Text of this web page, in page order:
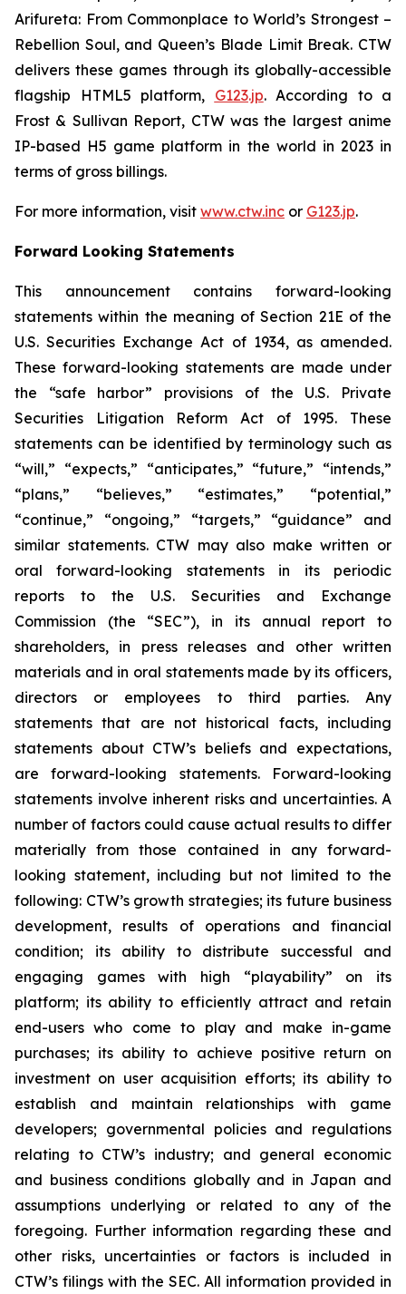
Arifureta: From Commonplace to World’s Strongest –
Rebellion Soul, and Queen’s Blade Limit Break. CTW
delivers these games through its globally-accessible
flagship HTML5 platform, G123.jp. According to a
Frost & Sullivan Report, CTW was the largest anime
IP-based H5 game platform in the world in 2023 in
terms of gross billings.
For more information, visit www.ctw.inc or G123.jp.
Forward Looking Statements
This announcement contains forward-looking
statements within the meaning of Section 21E of the
U.S. Securities Exchange Act of 1934, as amended.
These forward-looking statements are made under
the “safe harbor” provisions of the U.S. Private
Securities Litigation Reform Act of 1995. These
statements can be identified by terminology such as
“will,” “expects,” “anticipates,” “future,” “intends,”
“plans,” “believes,” “estimates,” “potential,”
“continue,” “ongoing,” “targets,” “guidance” and
similar statements. CTW may also make written or
oral forward-looking statements in its periodic
reports to the U.S. Securities and Exchange
Commission (the “SEC”), in its annual report to
shareholders, in press releases and other written
materials and in oral statements made by its officers,
directors or employees to third parties. Any
statements that are not historical facts, including
statements about CTW’s beliefs and expectations,
are forward-looking statements. Forward-looking
statements involve inherent risks and uncertainties. A
number of factors could cause actual results to differ
materially from those contained in any forward-
looking statement, including but not limited to the
following: CTW’s growth strategies; its future business
development, results of operations and financial
condition; its ability to distribute successful and
engaging games with high “playability” on its
platform; its ability to efficiently attract and retain
end-users who come to play and make in-game
purchases; its ability to achieve positive return on
investment on user acquisition efforts; its ability to
establish and maintain relationships with game
developers; governmental policies and regulations
relating to CTW’s industry; and general economic
and business conditions globally and in Japan and
assumptions underlying or related to any of the
foregoing. Further information regarding these and
other risks, uncertainties or factors is included in
CTW’s filings with the SEC. All information provided in